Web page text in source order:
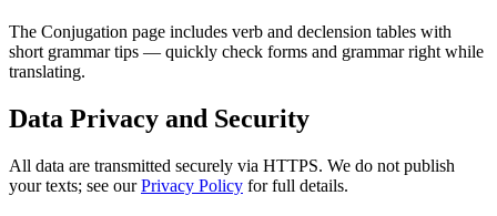
The Conjugation page includes verb and declension tables with
short grammar tips — quickly check forms and grammar right while
translating.
Data Privacy and Security
All data are transmitted securely via HTTPS. We do not publish
your texts; see ourPrivacy Policy for full details.